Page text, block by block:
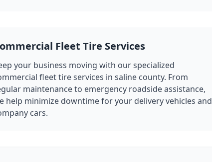
Fleet Tire Services
your business moving with our specialized
fleet tire services in saline county. From
maintenance to emergency roadside assistance,
help minimize downtime for your delivery vehicles and
cars.